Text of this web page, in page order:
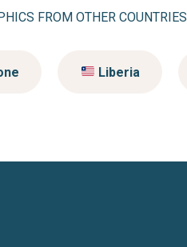
FROM OTHER COUNTRIES
Liberia